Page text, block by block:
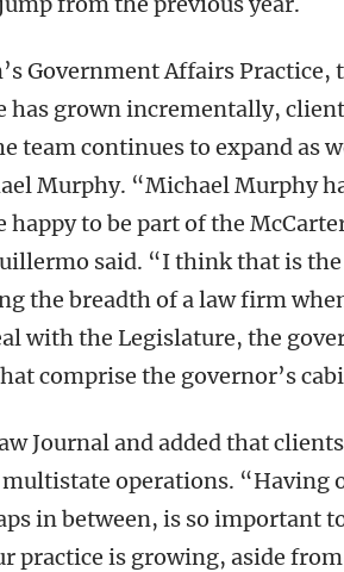
Government Affairs Practice,
has grown incrementally,
team continues to expand as
Murphy. “Michael Murphy
to be part of the
said. “I think that is
the breadth of a law firm
with the Legislature, the
comprise the governor’s
Journal and added that
operations. “Having
in between, is so important
practice is growing, aside